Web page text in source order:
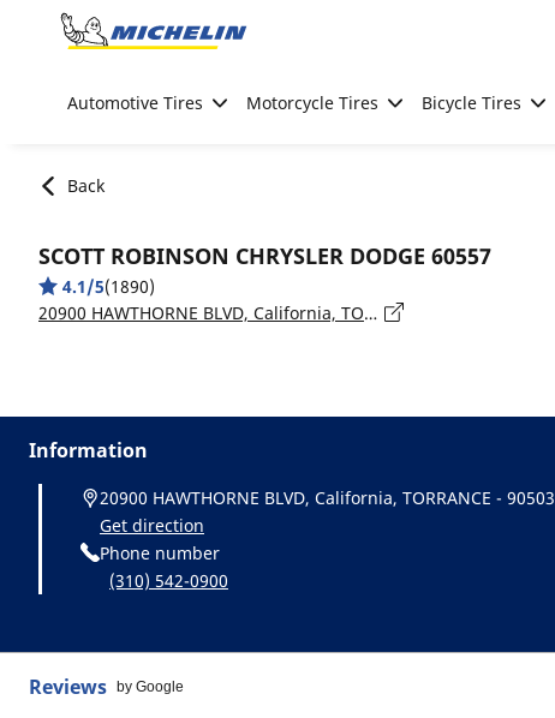
Go to page content
Automotive Tires Motorcycle Tires Bicycle Tires
Back
SCOTT ROBINSON CHRYSLER DODGE 60557
4.1/5(1890)
20900 HAWTHORNE BLVD, California, TORRANCE - 90503
Information
20900 HAWTHORNE BLVD, California, TORRANCE - 90503
Get direction
Phone number
(310) 542-0900
Reviews by Google